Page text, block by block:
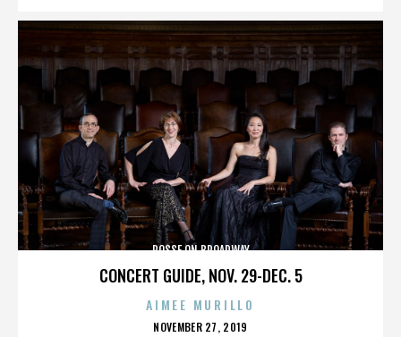
CONCERT GUIDE, NOV. 29-DEC. 5
POSSE ON BROADWAY
AIMEE MURILLO
POSTED
NOVEMBER 27, 2019